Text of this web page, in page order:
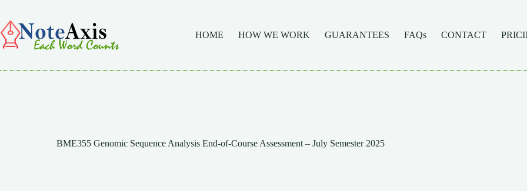
content
HOME
HOW WE WORK GUARANTEES FAQs CONTACT
BME355 Genomic Sequence Analysis End-of-Course Assessment – July Semester 2025